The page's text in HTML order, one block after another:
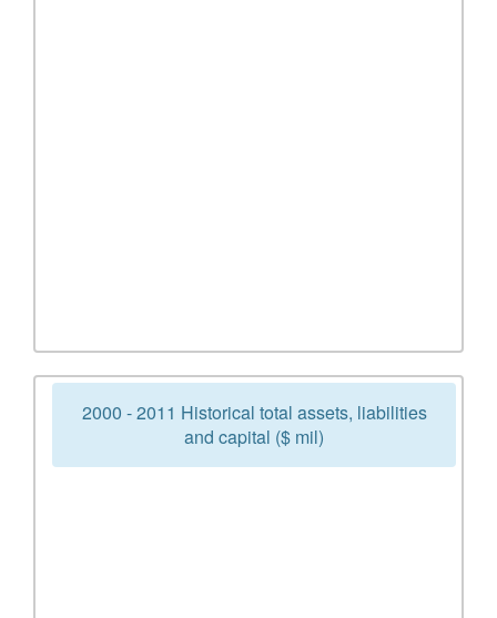
2000 - 2011 Historical total assets, liabilities
and capital ($ mil)